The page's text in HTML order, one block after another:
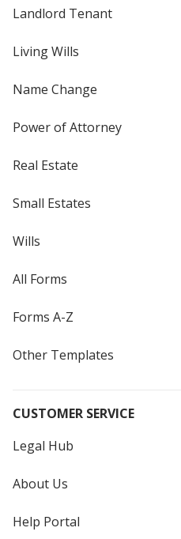
Landlord Tenant
Living Wills
Name Change
Power of Attorney
Real Estate
Small Estates
Wills
All Forms
Forms A-Z
Other Templates
CUSTOMER SERVICE
Legal Hub
About Us
Help Portal